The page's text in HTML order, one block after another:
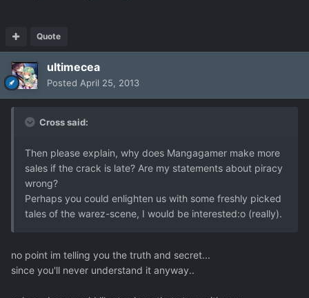
Quote
ultimecea
Posted April 25, 2013
Cross said:
Then please explain, why does Mangagamer make more
sales if the crack is late? Are my statements about piracy
wrong?
Perhaps you could enlighten us with some freshly picked
tales of the warez-scene, I would be interested:o (really).
no point im telling you the truth and secret...
since you'll never understand it anyway..